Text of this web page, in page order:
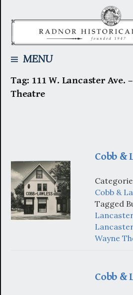
MENU
Tag: 111 W. Lancaster Ave.
Theatre
Cobb &
Cobb &
Tagged
Wayne
Cobb &